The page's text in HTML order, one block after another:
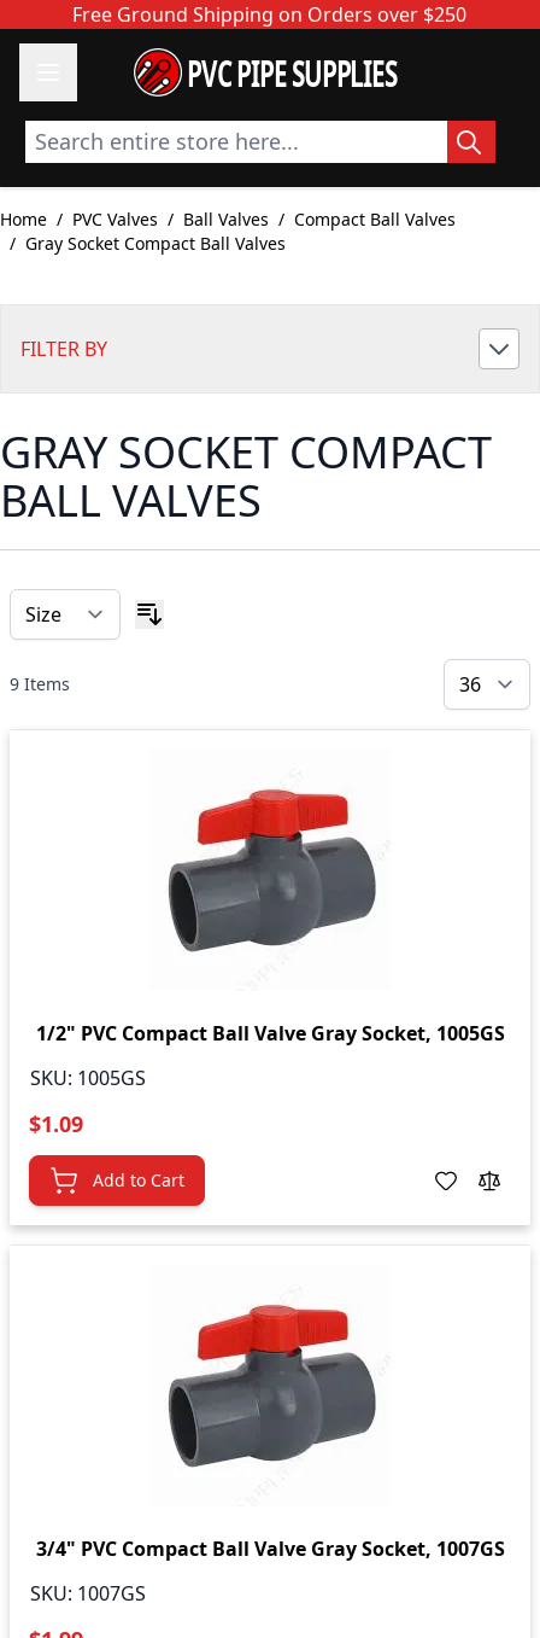
Skip to ContentFree Ground Shipping on Orders over $250
PVC PIPE SUPPLIES
Search entire store here...
Home / PVC Valves / Ball Valves / Compact Ball Valves
/ Gray Socket Compact Ball Valves
FILTER BY
GRAY SOCKET COMPACT
BALL VALVES
9 Items
1/2" PVC Compact Ball Valve Gray Socket, 1005GS
SKU: 1005GS
$1.09
Add to Cart
3/4" PVC Compact Ball Valve Gray Socket, 1007GS
SKU: 1007GS